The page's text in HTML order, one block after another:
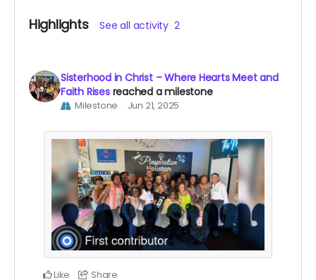
Highlights See all activity 2
Sisterhood in Christ – Where Hearts Meet and
Faith Rises reached a milestone
Milestone Jun 21, 2025
Like Share